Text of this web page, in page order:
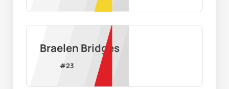
Braelen Bridges
#23